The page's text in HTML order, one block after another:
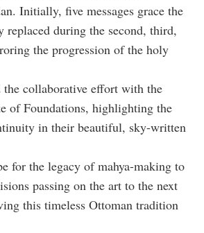
Initially, five messages grace the
replaced during the second, third,
the progression of the holy
the collaborative effort with the
of Foundations, highlighting the
in their beautiful, sky-written
for the legacy of mahya-making to
passing on the art to the next
this timeless Ottoman tradition